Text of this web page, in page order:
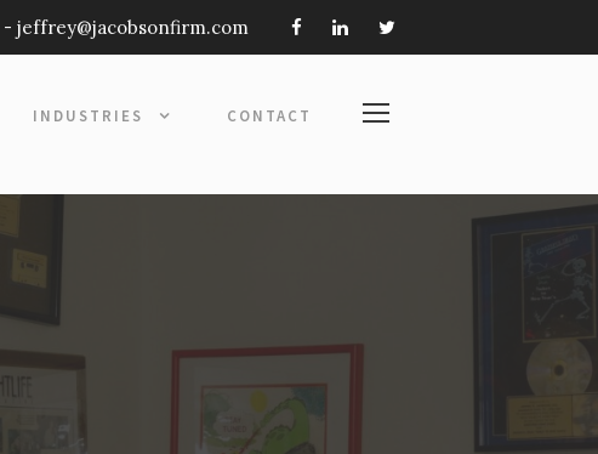
- jeffrey@jacobsonfirm.com
INDUSTRIES CONTACT